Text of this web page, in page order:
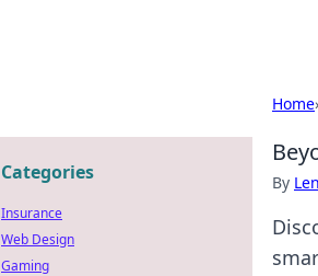
Home›
By
Categories
Insurance
Web Design
Gaming